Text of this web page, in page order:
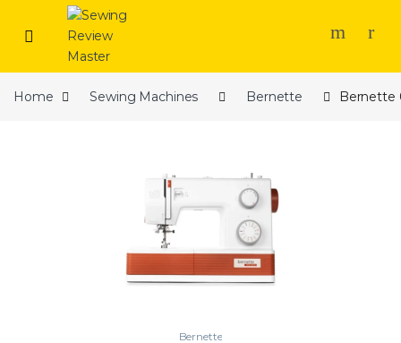
Skip to navigation
Skip to content
Home Sewing Machines Bernette Bernette
Bernette